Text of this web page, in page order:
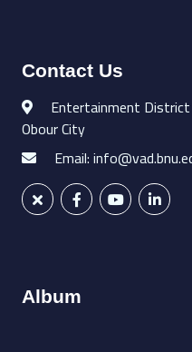
Contact Us
Entertainment
Obour City
Email:
Album